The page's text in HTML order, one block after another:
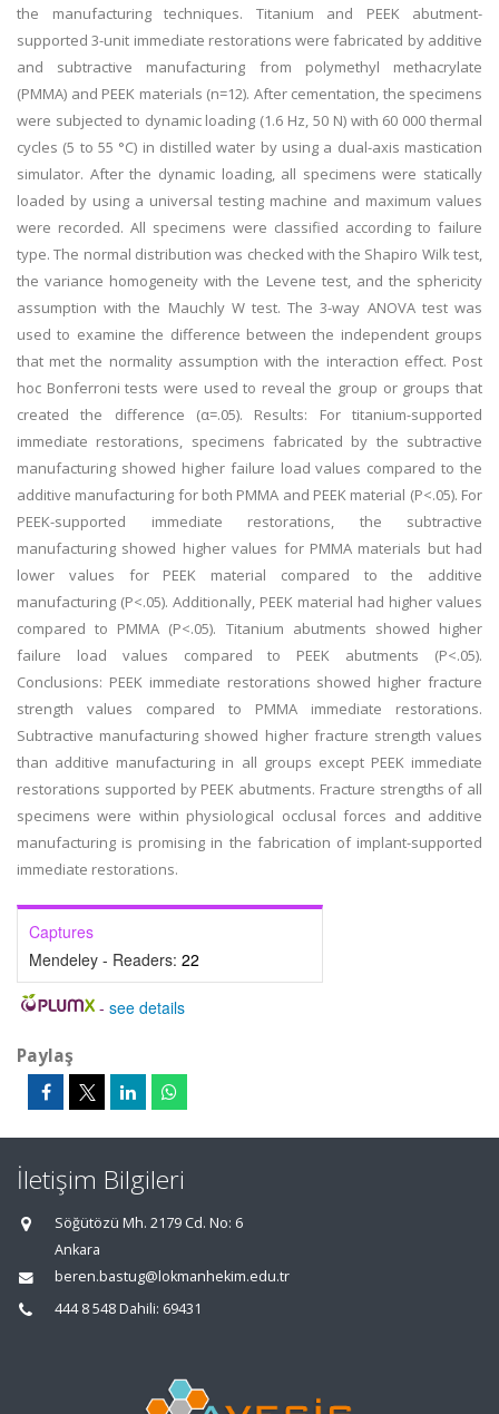
the manufacturing techniques. Titanium and PEEK abutment-
supported 3-unit immediate restorations were fabricated by additive
and subtractive manufacturing from polymethyl methacrylate
(PMMA) and PEEK materials (n=12). After cementation, the specimens
were subjected to dynamic loading (1.6 Hz, 50 N) with 60 000 thermal
cycles (5 to 55 °C) in distilled water by using a dual-axis mastication
simulator. After the dynamic loading, all specimens were statically
loaded by using a universal testing machine and maximum values
were recorded. All specimens were classified according to failure
type. The normal distribution was checked with the Shapiro Wilk test,
the variance homogeneity with the Levene test, and the sphericity
assumption with the Mauchly W test. The 3-way ANOVA test was
used to examine the difference between the independent groups
that met the normality assumption with the interaction effect. Post
hoc Bonferroni tests were used to reveal the group or groups that
created the difference (α=.05). Results: For titanium-supported
immediate restorations, specimens fabricated by the subtractive
manufacturing showed higher failure load values compared to the
additive manufacturing for both PMMA and PEEK material (P<.05). For
PEEK-supported immediate restorations, the subtractive
manufacturing showed higher values for PMMA materials but had
lower values for PEEK material compared to the additive
manufacturing (P<.05). Additionally, PEEK material had higher values
compared to PMMA (P<.05). Titanium abutments showed higher
failure load values compared to PEEK abutments (P<.05).
Conclusions: PEEK immediate restorations showed higher fracture
strength values compared to PMMA immediate restorations.
Subtractive manufacturing showed higher fracture strength values
than additive manufacturing in all groups except PEEK immediate
restorations supported by PEEK abutments. Fracture strengths of all
specimens were within physiological occlusal forces and additive
manufacturing is promising in the fabrication of implant-supported
immediate restorations.
Captures
Mendeley - Readers: 22
- see details
Paylaş
İletişim Bilgileri
Söğütözü Mh. 2179 Cd. No: 6
Ankara
beren.bastug@lokmanhekim.edu.tr
444 8 548 Dahili: 69431